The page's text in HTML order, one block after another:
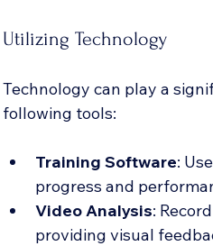
Utilizing Technology
Technology can play a
following tools:
Training Software:
progress and
Video Analysis:
providing visual